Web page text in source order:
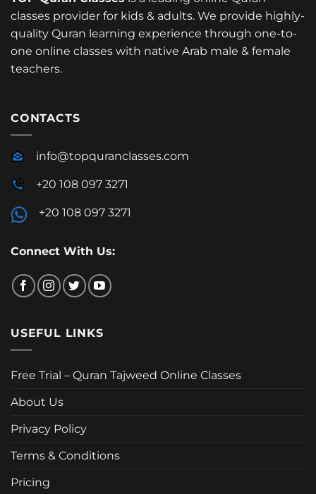
classes provider for kids & adults. We provide highly-
quality Quran learning experience through one-to-
one online classes with native Arab male & female
teachers.
CONTACTS
info@topquranclasses.com
+20 108 097 3271
+20 108 097 3271
Connect With Us:
USEFUL LINKS
Free Trial – Quran Tajweed Online Classes
About Us
Privacy Policy
Terms & Conditions
Pricing